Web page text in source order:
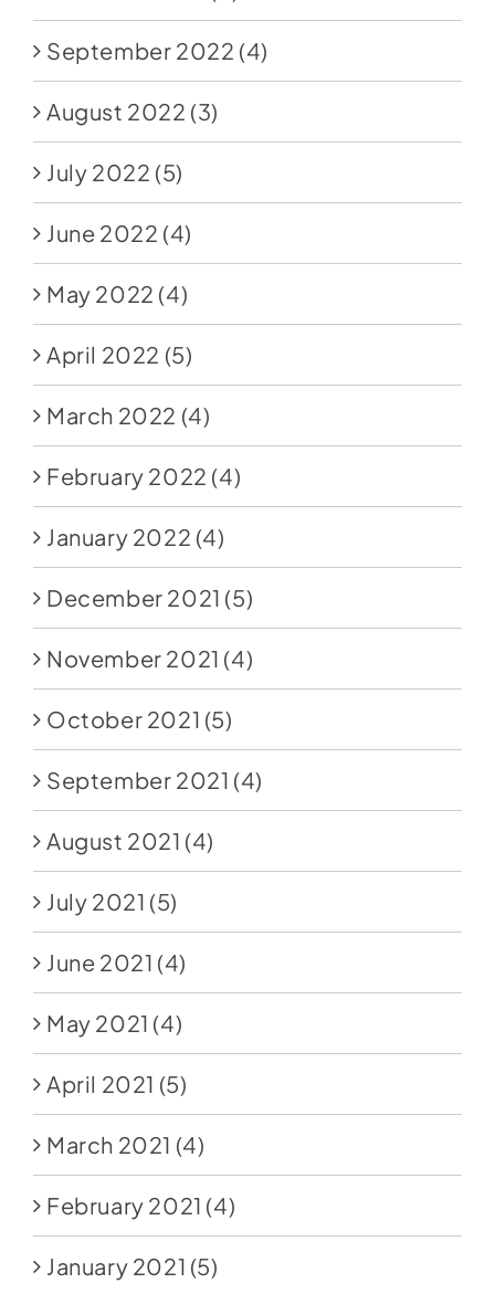
September 2022 (4)
August 2022 (3)
July 2022 (5)
June 2022 (4)
May 2022 (4)
April 2022 (5)
March 2022 (4)
February 2022 (4)
January 2022 (4)
December 2021 (5)
November 2021 (4)
October 2021 (5)
September 2021 (4)
August 2021 (4)
July 2021 (5)
June 2021 (4)
May 2021 (4)
April 2021 (5)
March 2021 (4)
February 2021 (4)
January 2021 (5)